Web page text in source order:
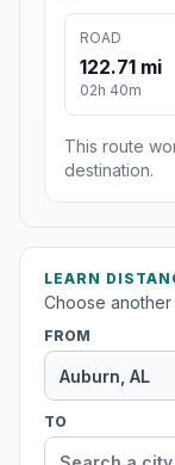
ROAD
122.71 mi
02h 40m
This route
destination.
LEARN
Choose
FROM
TO